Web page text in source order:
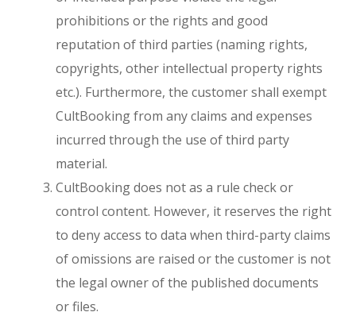
prohibitions or the rights and good
reputation of third parties (naming rights,
copyrights, other intellectual property rights
etc.). Furthermore, the customer shall exempt
CultBooking from any claims and expenses
incurred through the use of third party
material.
CultBooking does not as a rule check or
control content. However, it reserves the right
to deny access to data when third-party claims
of omissions are raised or the customer is not
the legal owner of the published documents
or files.
Close